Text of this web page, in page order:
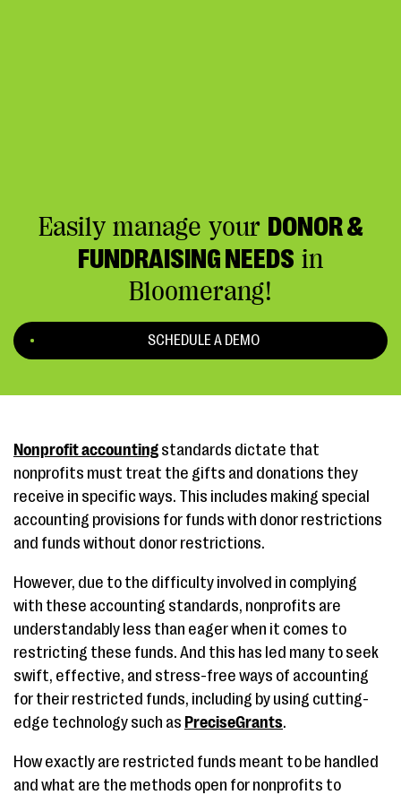
Easily manage your DONOR &
FUNDRAISING NEEDS in
Bloomerang!
SCHEDULE A DEMO
Nonprofit accounting standards dictate that
nonprofits must treat the gifts and donations they
receive in specific ways. This includes making special
accounting provisions for funds with donor restrictions
and funds without donor restrictions.
However, due to the difficulty involved in complying
with these accounting standards, nonprofits are
understandably less than eager when it comes to
restricting these funds. And this has led many to seek
swift, effective, and stress-free ways of accounting
for their restricted funds, including by using cutting-
edge technology such as PreciseGrants.
How exactly are restricted funds meant to be handled
and what are the methods open for nonprofits to